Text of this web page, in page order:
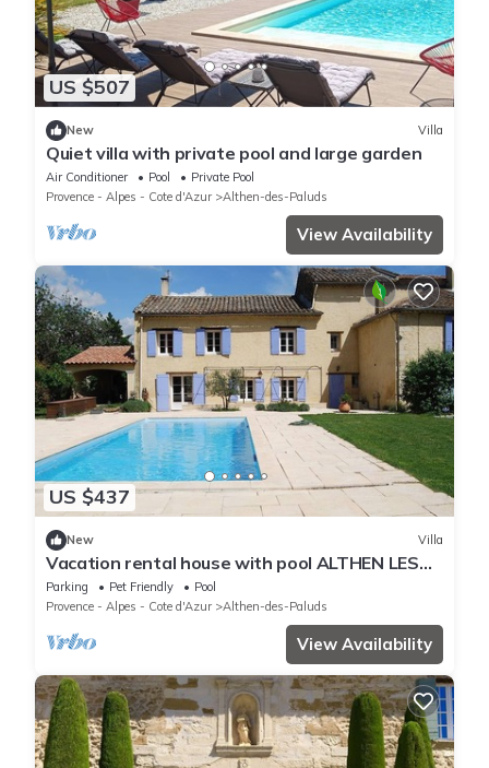
US $507
New Villa
Quiet villa with private pool and large garden
Air Conditioner Pool
Private Pool
Provence - Alpes - Cote d'Azur
Althen-des-Paluds
View Availability
US $437
New Villa
Vacation rental house with pool ALTHEN LES
PALUDS LS6-71
Parking Pet Friendly
Pool
Provence - Alpes - Cote d'Azur
Althen-des-Paluds
View Availability